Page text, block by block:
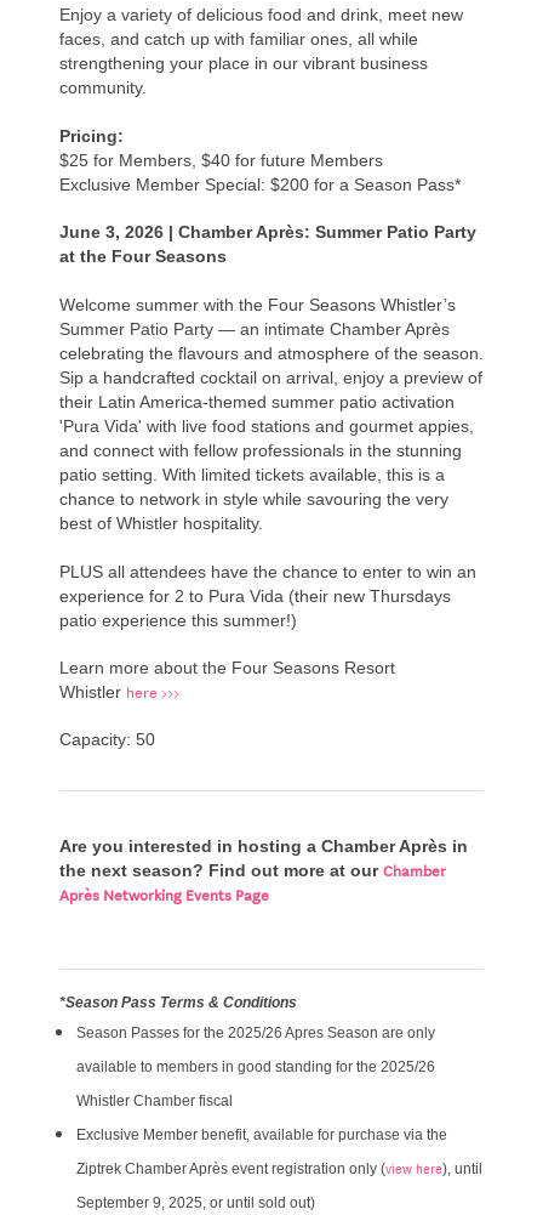
Enjoy a variety of delicious food and drink, meet new
faces, and catch up with familiar ones, all while
strengthening your place in our vibrant business
community.
Pricing:
$25 for Members, $40 for future Members
Exclusive Member Special: $200 for a Season Pass*
June 3, 2026 | Chamber Après: Summer Patio Party
at the Four Seasons
Welcome summer with the Four Seasons Whistler’s
Summer Patio Party — an intimate Chamber Après
celebrating the flavours and atmosphere of the season.
Sip a handcrafted cocktail on arrival, enjoy a preview of
their Latin America-themed summer patio activation
'Pura Vida' with live food stations and gourmet appies,
and connect with fellow professionals in the stunning
patio setting. With limited tickets available, this is a
chance to network in style while savouring the very
best of Whistler hospitality.
PLUS all attendees have the chance to enter to win an
experience for 2 to Pura Vida (their new Thursdays
patio experience this summer!)
Learn more about the Four Seasons Resort
Whistler here >>>
Capacity: 50
Are you interested in hosting a Chamber Après in
the next season? Find out more at ourChamber
Après Networking Events Page
*Season Pass Terms & Conditions
Season Passes for the 2025/26 Apres Season are only
available to members in good standing for the 2025/26
Whistler Chamber fiscal
Exclusive Member benefit, available for purchase via the
Ziptrek Chamber Après event registration only (view here), until
September 9, 2025, or until sold out)